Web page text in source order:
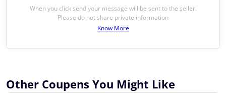
When you click send your message will be sent to the seller.
Please do not share private information
Know More
Other Coupens You Might Like